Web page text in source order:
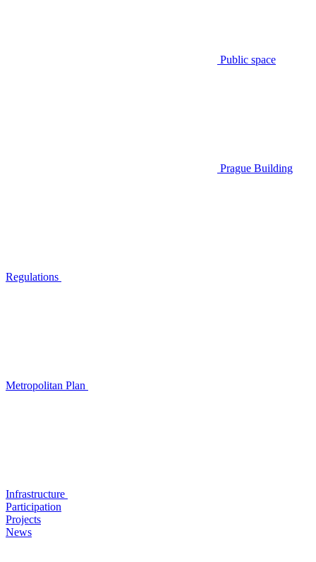
Public space
Prague Building
Regulations
Metropolitan Plan
Infrastructure
Participation
Projects
News